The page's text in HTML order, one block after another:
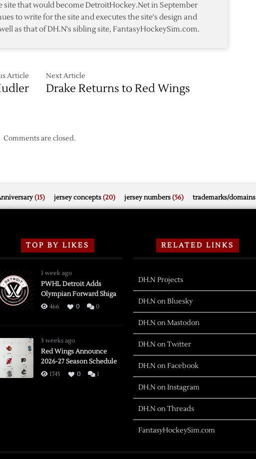
site that would become DetroitHockey.Net in September
to write for the site and executes the site's design and
as that of DH.N's sibling site, FantasyHockeySim.com.
Article Next Article
Drake Returns to Red Wings
Comments are closed.
(15) jersey concepts(20) jersey numbers(56) trademarks/domains
TOP BY LIKES
1 week ago
PWHL Detroit Adds
Olympian Forward Shiga
466 0 0
3 weeks ago
Red Wings Announce
2026-27 Season Schedule
1745 0 1
RELATED LINKS
DH.N Projects
DH.N on Bluesky
DH.N on Mastodon
DH.N on Twitter
DH.N on Facebook
DH.N on Instagram
DH.N on Threads
FantasyHockeySim.com